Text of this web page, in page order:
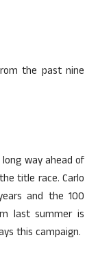
the past nine
way ahead of
title race. Carlo
and the 100
last summer is
this campaign.